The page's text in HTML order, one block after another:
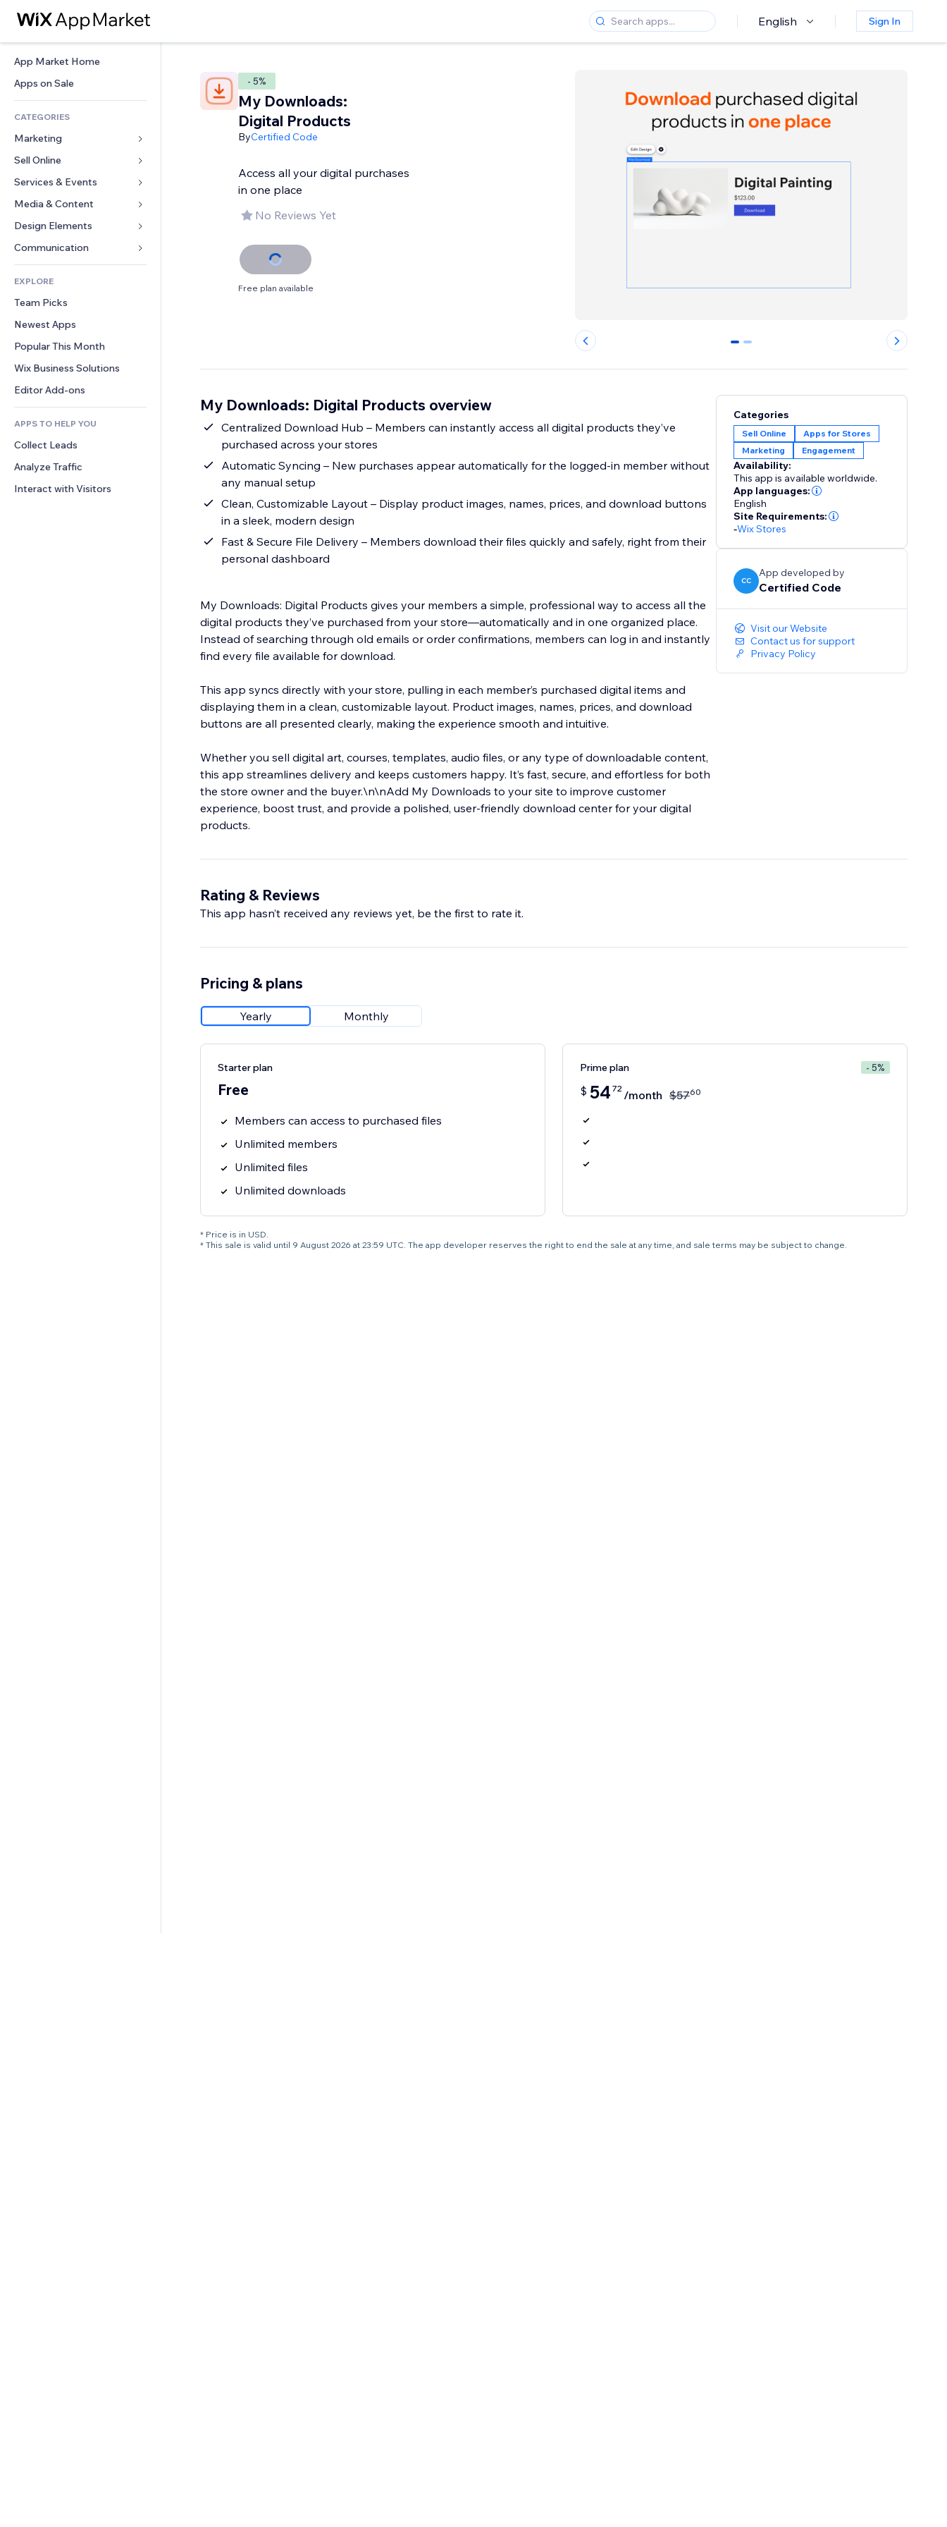
English Sign In
App Market Home
Apps on Sale
CATEGORIES
Marketing
Ads
Mobile
Analytics
Site Listings
Email
Sell Online
Apps for Stores
Shipping & Delivery
Sell Buttons
Accounting
Coupons & Loyalty
Warehousing Solutions
Services & Events
Hotels
Events
Restaurants
Real Estate
Bookings
Media & Content
Gallery
Music
Podcasts
Photography
Video
PDF
File Sharing
News
Design Elements
Maps & Navigation
Privacy & Security
Clock
Page Templates
Image Effects
Buttons & Menus
Banners & Badges
Calculators
Search
Weather
Charts & Tables
Forms
Polls
Chat
Comments
Phone
Community
Reviews & Testimonials
CRM
EXPLORE
Team Picks
Newest Apps
Popular This Month
Wix Business Solutions
Editor Add-ons
APPS TO HELP YOU
Collect Leads
Analyze Traffic
Interact with Visitors
- 5%
My Downloads:
Digital Products
ByCertified Code
Access all your digital purchases
in one place
No Reviews Yet
Free plan available
0 1
My Downloads: Digital Products overview
Centralized Download Hub – Members can instantly access all digital products they’ve
purchased across your stores
Automatic Syncing – New purchases appear automatically for the logged-in member without
any manual setup
Clean, Customizable Layout – Display product images, names, prices, and download buttons
in a sleek, modern design
Fast & Secure File Delivery – Members download their files quickly and safely, right from their
personal dashboard
My Downloads: Digital Products gives your members a simple, professional way to access all the
digital products they’ve purchased from your store—automatically and in one organized place.
Instead of searching through old emails or order confirmations, members can log in and instantly
find every file available for download.
This app syncs directly with your store, pulling in each member’s purchased digital items and
displaying them in a clean, customizable layout. Product images, names, prices, and download
buttons are all presented clearly, making the experience smooth and intuitive.
Whether you sell digital art, courses, templates, audio files, or any type of downloadable content,
this app streamlines delivery and keeps customers happy. It’s fast, secure, and effortless for both
the store owner and the buyer.\n\nAdd My Downloads to your site to improve customer
experience, boost trust, and provide a polished, user-friendly download center for your digital
products.
Categories
Sell Online
Apps for Stores
Marketing
Engagement
Availability:
This app is available worldwide.
App languages:
English
Site Requirements:
-Wix Stores
CC
App developed by
Certified Code
Visit our Website
Contact us for support
Privacy Policy
Rating & Reviews
This app hasn’t received any reviews yet, be the first to rate it.
Pricing & plans
Yearly Monthly
Starter plan
Free
Members can access to purchased files
Unlimited members
Unlimited files
Unlimited downloads
Prime plan - 5%
$ 54 72 /month $5760
* Price is in USD.
* This sale is valid until 9 August 2026 at 23:59 UTC. The app developer reserves the right to end the sale at any time, and sale terms may be subject to change.